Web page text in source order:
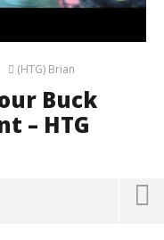
(HTG) Brian
Buck
– HTG